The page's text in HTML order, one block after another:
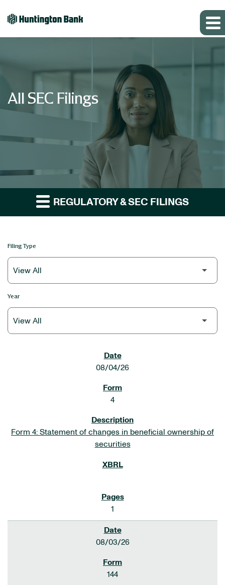
All SEC Filings
REGULATORY & SEC FILINGS
Filing Type
Year
08/04/26
4
Form 4: Statement of changes in beneficial ownership of
securities
1
08/03/26
144